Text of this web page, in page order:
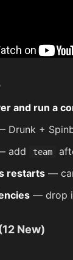
and run a
Drunk +
add team
restarts —
— drop
New)